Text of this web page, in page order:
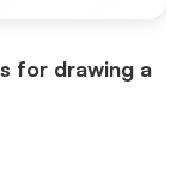
for drawing a